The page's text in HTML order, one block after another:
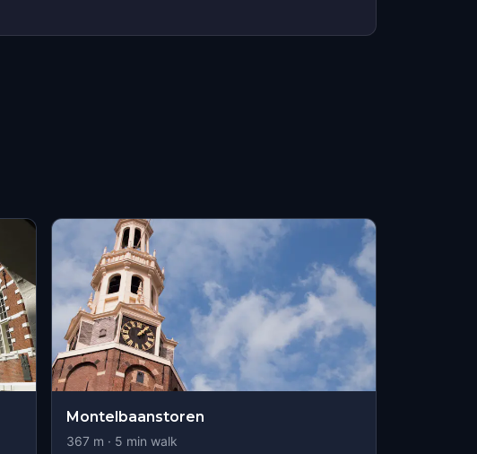
Montelbaanstoren
367 m · 5 min walk